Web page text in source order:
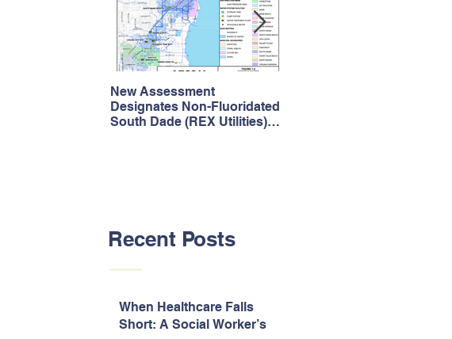
New Assessment
Designates Non-Fluoridated
South Dade (REX Utilities)
Recent Posts
When Healthcare Falls
Short: A Social Worker’s